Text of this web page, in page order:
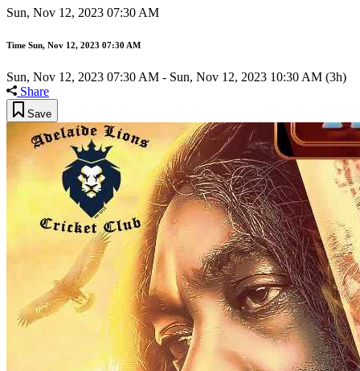
Sun, Nov 12, 2023 07:30 AM
Time Sun, Nov 12, 2023 07:30 AM
Sun, Nov 12, 2023 07:30 AM - Sun, Nov 12, 2023 10:30 AM (3h)
Share
Save